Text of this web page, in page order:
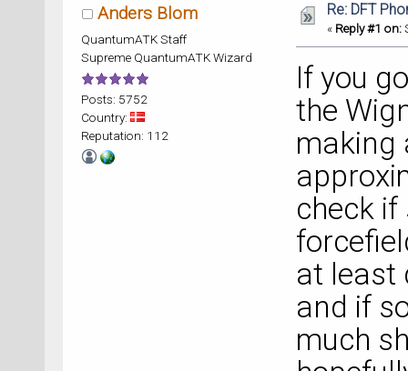
Anders Blom
QuantumATK Staff
Supreme QuantumATK Wizard
Posts: 5752
Country:
Reputation: 112
Re: DFT
« Reply #1 on:
If you
the
making
check if
at least
and if
much